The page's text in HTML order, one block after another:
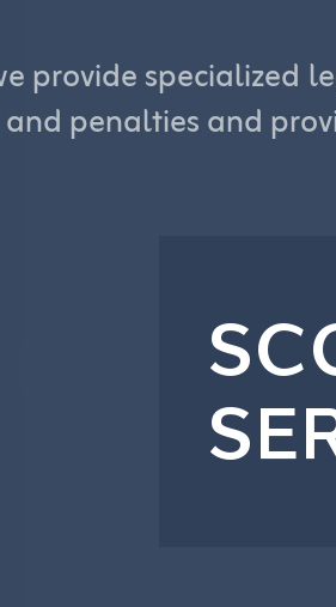
provide specialized
and penalties and